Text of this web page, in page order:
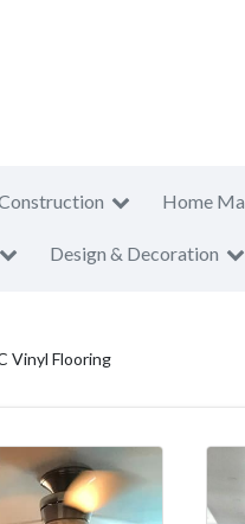
Home
Design & Decoration
Vinyl Flooring